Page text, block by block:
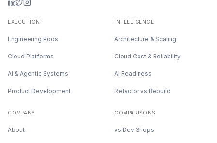
EXECUTION
Engineering Pods
Cloud Platforms
AI & Agentic Systems
Product Development
INTELLIGENCE
Architecture & Scaling
Cloud Cost & Reliability
AI Readiness
Refactor vs Rebuild
COMPANY
About
COMPARISONS
vs Dev Shops